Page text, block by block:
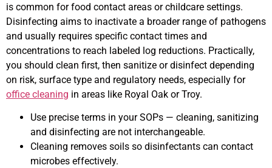
is common for food contact areas or childcare settings.
Disinfecting aims to inactivate a broader range of pathogens
and usually requires specific contact times and
concentrations to reach labeled log reductions. Practically,
you should clean first, then sanitize or disinfect depending
on risk, surface type and regulatory needs, especially for
office cleaning in areas like Royal Oak or Troy.
Use precise terms in your SOPs — cleaning, sanitizing
and disinfecting are not interchangeable.
Cleaning removes soils so disinfectants can contact
microbes effectively.